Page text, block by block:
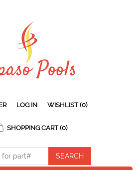
LOG IN WISHLIST (0)
SHOPPING CART (0)